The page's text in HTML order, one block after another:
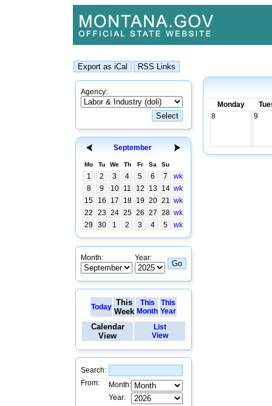
Agency:
September
Mo Tu We Th Fr Sa Su
1 2 3 4 5 6 7
wk
8
9 10 11 12 13 14 wk
15
16 17 18 19 20 21 wk
22
23 24 25 26 27 28 wk
29
30 1 2 3 4 5 wk
Month: Year:
Today This
Week
This
Month
This
Year
Calendar
View
List
View
Search:
From:
Month:
Year:
Monday
8
9